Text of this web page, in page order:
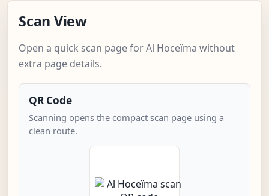
Scan View
Open a quick scan page for Al Hoceïma without
extra page details.
QR Code
Scanning opens the compact scan page using a
clean route.